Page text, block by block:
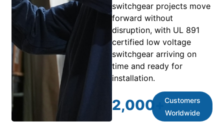
switchgear projects move
forward without
disruption, with UL 891
certified low voltage
switchgear arriving on
time and ready for
installation.
2,000
Customers
Worldwide